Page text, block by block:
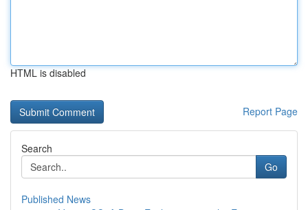
HTML is disabled
Report Page
Search
Go
Published News